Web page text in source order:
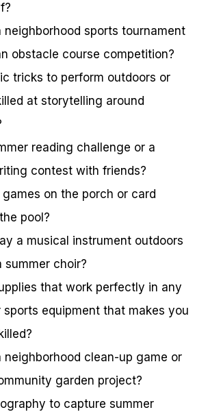
neighborhood sports tournament
obstacle course competition?
tricks to perform outdoors or
at storytelling around
reading challenge or a
contest with friends?
games on the porch or card
pool?
a musical instrument outdoors
summer choir?
that work perfectly in any
sports equipment that makes you
neighborhood clean-up game or
garden project?
to capture summer